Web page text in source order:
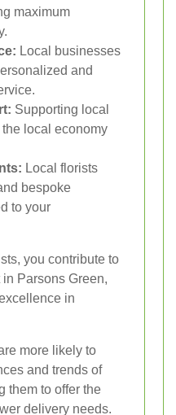
maximum
Local businesses
and
Supporting local
local economy
Local florists
bespoke
to your
you contribute to
Parsons Green,
in
more likely to
and trends of
them to offer the
delivery needs.